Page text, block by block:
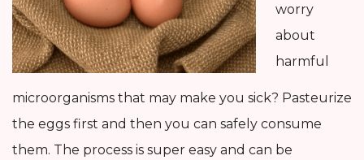
worry
about
harmful
microorganisms that may make you sick? Pasteurize
the eggs first and then you can safely consume
them. The process is super easy and can be